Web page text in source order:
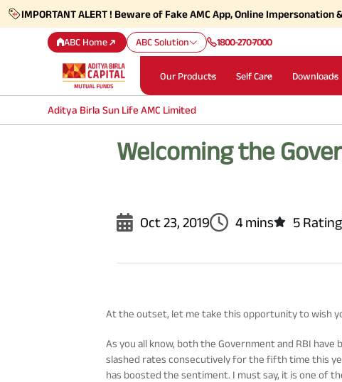
IMPORTANT ALERT ! Beware of Fake AMC App, Online Impersonation
ABC Home ABC Solution 1800-270-7000
Our Products Self Care Downloads
Aditya Birla Sun Life AMC Limited
Welcoming the
Oct 23, 2019 4 mins 5 Rating
At the outset, let me take this opportunity to wish
As you all know, both the Government and RBI
slashed rates consecutively for the fifth time this
has boosted the sentiment. I must say, it is one of